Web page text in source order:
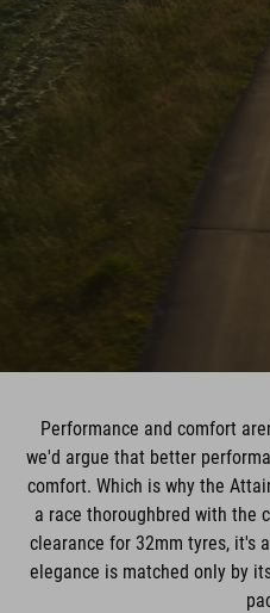
Performance and comfort
we'd argue that better
comfort. Which is why the
a race thoroughbred with the
clearance for 32mm tyres, it's
elegance is matched only by